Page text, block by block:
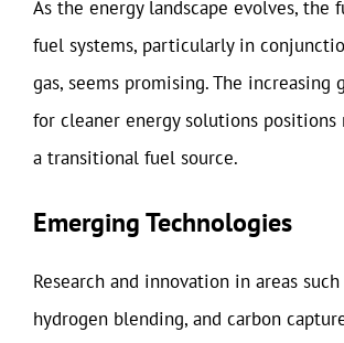
As the energy landscape evolves, the
fuel systems, particularly in
gas, seems promising. The increasing
for cleaner energy solutions positions
a transitional fuel source.
Emerging Technologies
Research and innovation in areas such
hydrogen blending, and carbon